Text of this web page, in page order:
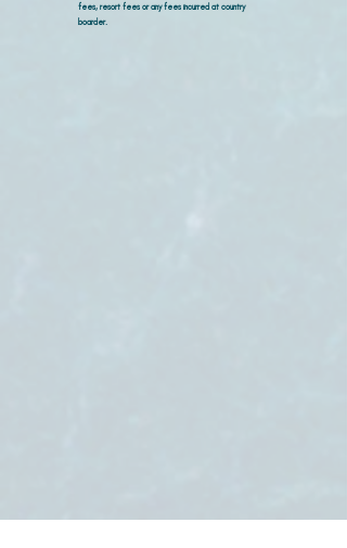
fees, resort fees or any fees incurred at country
boarder.